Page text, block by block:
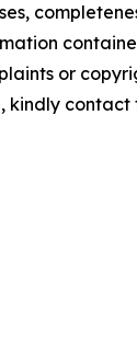
or
kindly contact